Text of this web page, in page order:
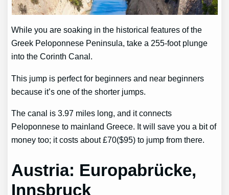
While you are soaking in the historical features of the
Greek Peloponnese Peninsula, take a 255-foot plunge
into the Corinth Canal.
This jump is perfect for beginners and near beginners
because it’s one of the shorter jumps.
The canal is 3.97 miles long, and it connects
Peloponnese to mainland Greece. It will save you a bit of
money too; it costs about £70($95) to jump from there.
Austria: Europabrücke,
Innsbruck